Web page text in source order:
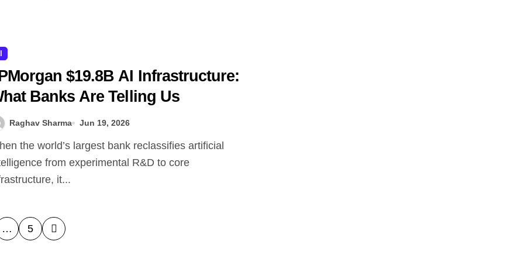
$19.8B AI Infrastructure:
Banks Are Telling Us
Raghav Sharma Jun 19, 2026
from experimental R&D to core
it...
… 5